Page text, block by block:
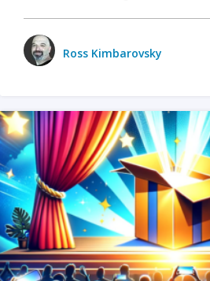
Ross Kimbarovsky